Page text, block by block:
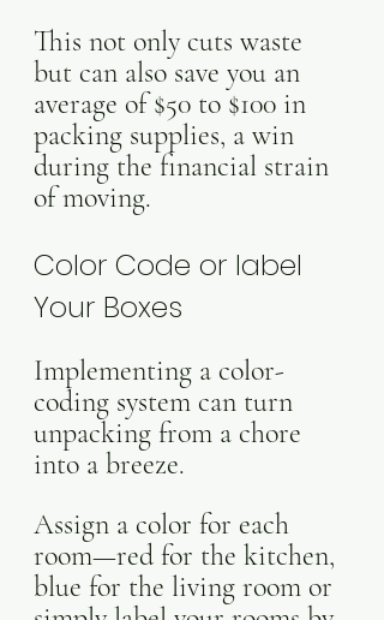
This not only cuts waste
but can also save you an
average of $50 to $100 in
packing supplies, a win
during the financial strain
of moving.
Color Code or label
Your Boxes
Implementing a color-
coding system can turn
unpacking from a chore
into a breeze.
Assign a color for each
room—red for the kitchen,
blue for the living room or